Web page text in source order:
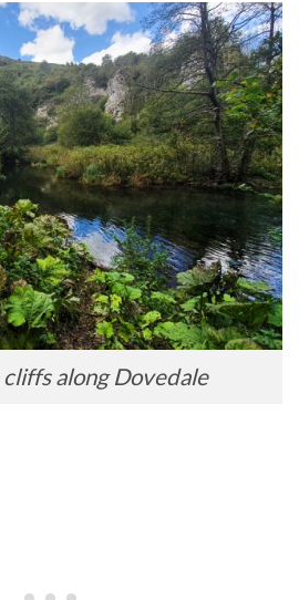
along Dovedale